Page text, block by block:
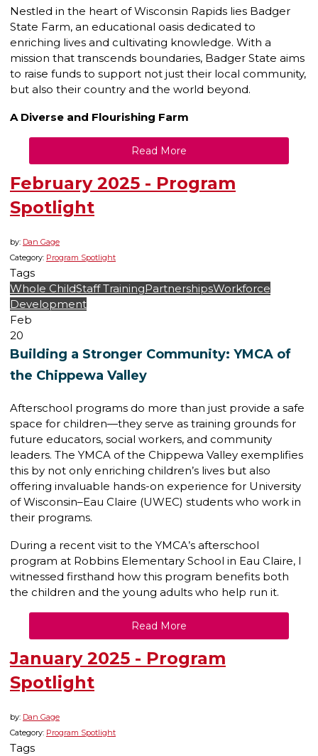
Nestled in the heart of Wisconsin Rapids lies Badger
State Farm, an educational oasis dedicated to
enriching lives and cultivating knowledge. With a
mission that transcends boundaries, Badger State aims
to raise funds to support not just their local community,
but also their country and the world beyond.
A Diverse and Flourishing Farm
Read More
February 2025 - Program
Spotlight
by: Dan Gage
Category: Program Spotlight
Tags
Whole ChildStaff TrainingPartnershipsWorkforce
Development
Feb
20
Building a Stronger Community: YMCA of
the Chippewa Valley
Afterschool programs do more than just provide a safe
space for children—they serve as training grounds for
future educators, social workers, and community
leaders. The YMCA of the Chippewa Valley exemplifies
this by not only enriching children’s lives but also
offering invaluable hands-on experience for University
of Wisconsin–Eau Claire (UWEC) students who work in
their programs.
During a recent visit to the YMCA’s afterschool
program at Robbins Elementary School in Eau Claire, I
witnessed firsthand how this program benefits both
the children and the young adults who help run it.
Read More
January 2025 - Program
Spotlight
by: Dan Gage
Category: Program Spotlight
Tags